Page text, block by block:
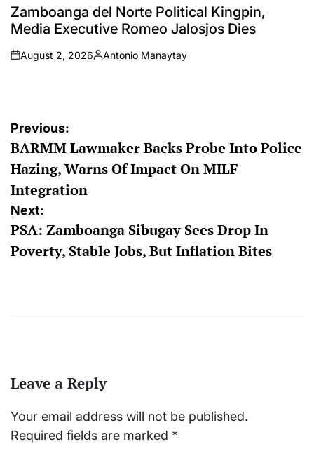
IN
Zamboanga del Norte Political Kingpin,
Media Executive Romeo Jalosjos Dies
on
August 2, 2026
Posted
Antonio Manaytay
Post
navigation
Previous:
BARMM Lawmaker Backs Probe Into Police
Hazing, Warns Of Impact On MILF
Integration
Next:
PSA: Zamboanga Sibugay Sees Drop In
Poverty, Stable Jobs, But Inflation Bites
Leave a Reply
Your email address will not be published.
Required fields are marked *